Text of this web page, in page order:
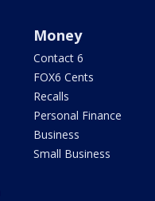
Money
Contact 6
FOX6 Cents
Recalls
Personal Finance
Business
Small Business